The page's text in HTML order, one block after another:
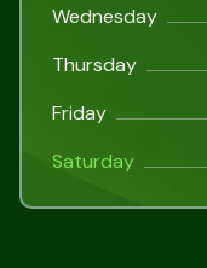
Wednesday
Thursday
Friday
Saturday